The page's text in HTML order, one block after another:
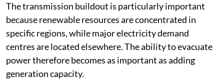
The transmission buildout is particularly important
because renewable resources are concentrated in
specific regions, while major electricity demand
centres are located elsewhere. The ability to evacuate
power therefore becomes as important as adding
generation capacity.